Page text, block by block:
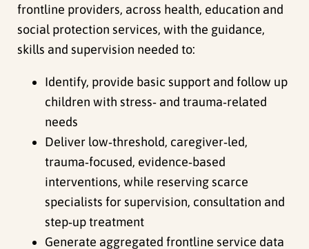
frontline providers, across health, education and
social protection services, with the guidance,
skills and supervision needed to:
Identify, provide basic support and follow up
children with stress‑ and trauma‑related
needs
Deliver low‑threshold, caregiver‑led,
trauma‑focused, evidence‑based
interventions, while reserving scarce
specialists for supervision, consultation and
step‑up treatment
Generate aggregated frontline service data